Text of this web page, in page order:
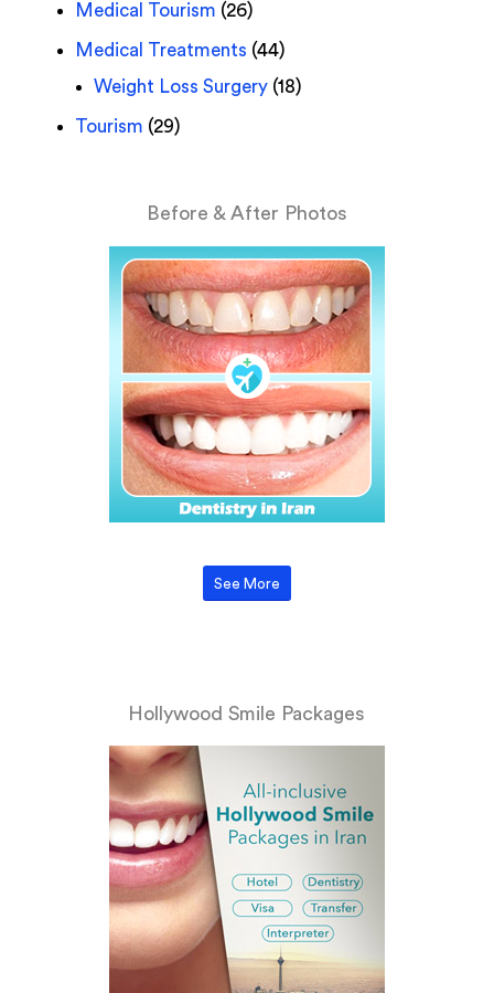
Medical Tourism (26)
Medical Treatments (44)
Weight Loss Surgery(18)
Tourism (29)
Before & After Photos
See More
Hollywood Smile Packages